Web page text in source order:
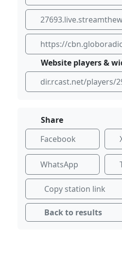
Website players &
dir.rcast.net/players/
Share
Facebook
WhatsApp
Copy station link
Back to results